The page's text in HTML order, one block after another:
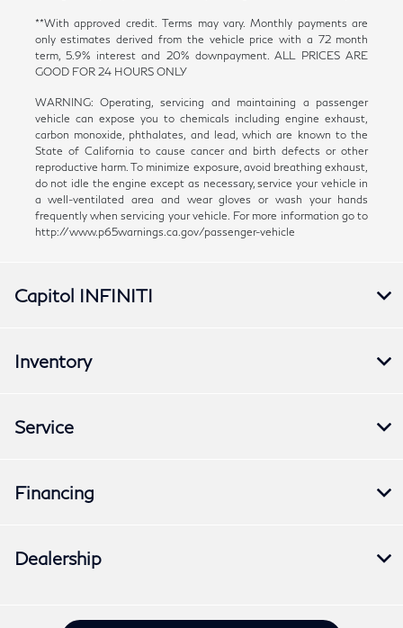
**With approved credit. Terms may vary. Monthly payments are
only estimates derived from the vehicle price with a 72 month
term, 5.9% interest and 20% downpayment. ALL PRICES ARE
GOOD FOR 24 HOURS ONLY
WARNING: Operating, servicing and maintaining a passenger
vehicle can expose you to chemicals including engine exhaust,
carbon monoxide, phthalates, and lead, which are known to the
State of California to cause cancer and birth defects or other
reproductive harm. To minimize exposure, avoid breathing exhaust,
do not idle the engine except as necessary, service your vehicle in
a well-ventilated area and wear gloves or wash your hands
frequently when servicing your vehicle. For more information go to
http://www.p65warnings.ca.gov/passenger-vehicle
Capitol INFINITI
Inventory
Service
Financing
Dealership